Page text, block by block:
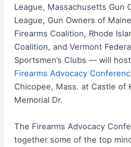
League, Massachusetts Gun
League, Gun Owners of
Firearms Coalition, Rhode
Coalition, and Vermont
Sportsmen’s Clubs — will
Firearms Advocacy
Chicopee, Mass. at Castle of
Memorial Dr.
The Firearms Advocacy
together some of the top